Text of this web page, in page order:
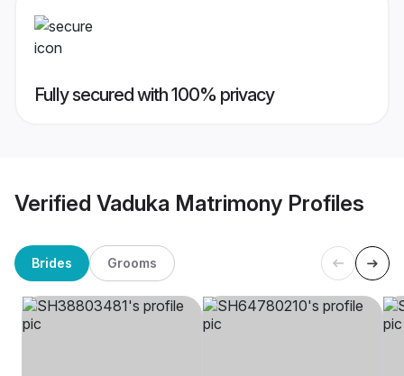
Fully secured with 100% privacy
Verified Vaduka Matrimony Profiles
Brides Grooms